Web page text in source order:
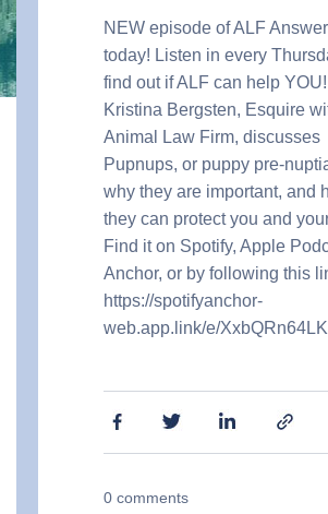
NEW episode of ALF
today! Listen in every
find out if ALF can help YOU!
Kristina Bergsten, Esquire
Animal Law Firm, discusses
Pupnups, or puppy pre-
why they are important, and
they can protect you and
Find it on Spotify, Apple
Anchor, or by following this
https://spotifyanchor-
web.app.link/e/
0 comments